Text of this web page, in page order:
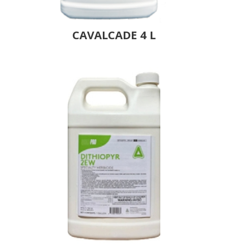
CAVALCADE 4 L